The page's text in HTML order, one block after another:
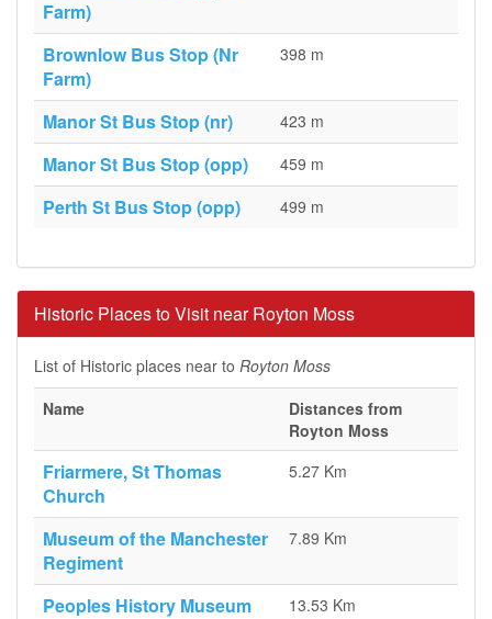
Farm)
Brownlow Bus Stop (Nr
Farm)
398 m
Manor St Bus Stop (nr) 423 m
Manor St Bus Stop (opp) 459 m
Perth St Bus Stop (opp) 499 m
Historic Places to Visit near Royton Moss
List of Historic places near to Royton Moss
Name
Distances from
Royton Moss
Friarmere, St Thomas
Church
5.27 Km
Museum of the Manchester
Regiment
7.89 Km
Peoples History Museum 13.53 Km